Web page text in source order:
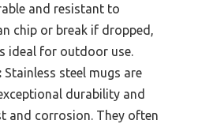
and resistant to
chip or break if dropped,
ideal for outdoor use.
Stainless steel mugs are
durability and
and corrosion. They often